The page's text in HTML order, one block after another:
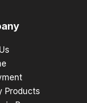
Products